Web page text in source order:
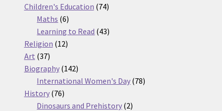
Children's Education 7474
Maths 66
products
Learning to Read 4343
Religion 1212
Art 3737
products
Biography 142142
products
International Women's Day 7878
History 7676
products
Dinosaurs and Prehistory 22